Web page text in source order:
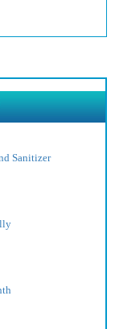
Sanitizer